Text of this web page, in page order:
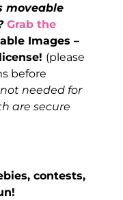
moveable
Grab the
Images –
(please
before
needed for
are secure
contests,